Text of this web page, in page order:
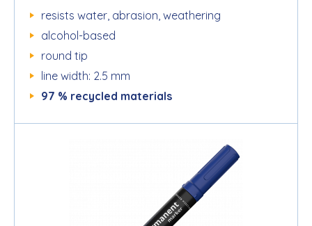
resists water, abrasion, weathering
alcohol-based
round tip
line width: 2.5 mm
97 % recycled materials